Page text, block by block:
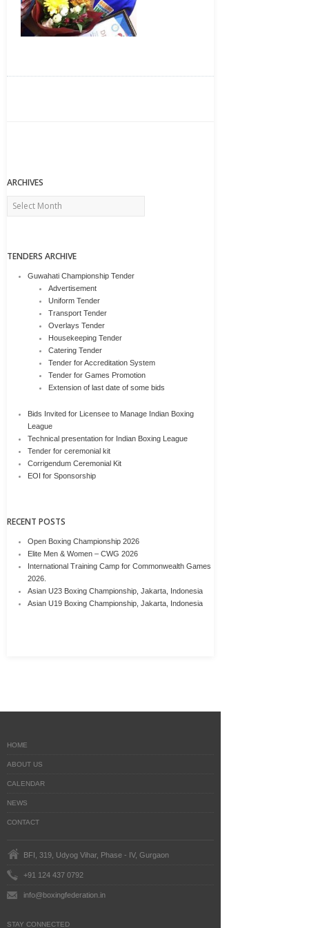
ARCHIVES
Archives
TENDERS ARCHIVE
Guwahati Championship Tender
Advertisement
Uniform Tender
Transport Tender
Overlays Tender
Housekeeping Tender
Catering Tender
Tender for Accreditation System
Tender for Games Promotion
Extension of last date of some bids
Bids Invited for Licensee to Manage Indian Boxing
League
Technical presentation for Indian Boxing League
Tender for ceremonial kit
Corrigendum Ceremonial Kit
EOI for Sponsorship
RECENT POSTS
Open Boxing Championship 2026
Elite Men & Women – CWG 2026
International Training Camp for Commonwealth Games
2026.
Asian U23 Boxing Championship, Jakarta, Indonesia
Asian U19 Boxing Championship, Jakarta, Indonesia
HOME
ABOUT US
CALENDAR
NEWS
CONTACT
BFI, 319, Udyog Vihar, Phase - IV, Gurgaon
+91 124 437 0792
info@boxingfederation.in
STAY CONNECTED